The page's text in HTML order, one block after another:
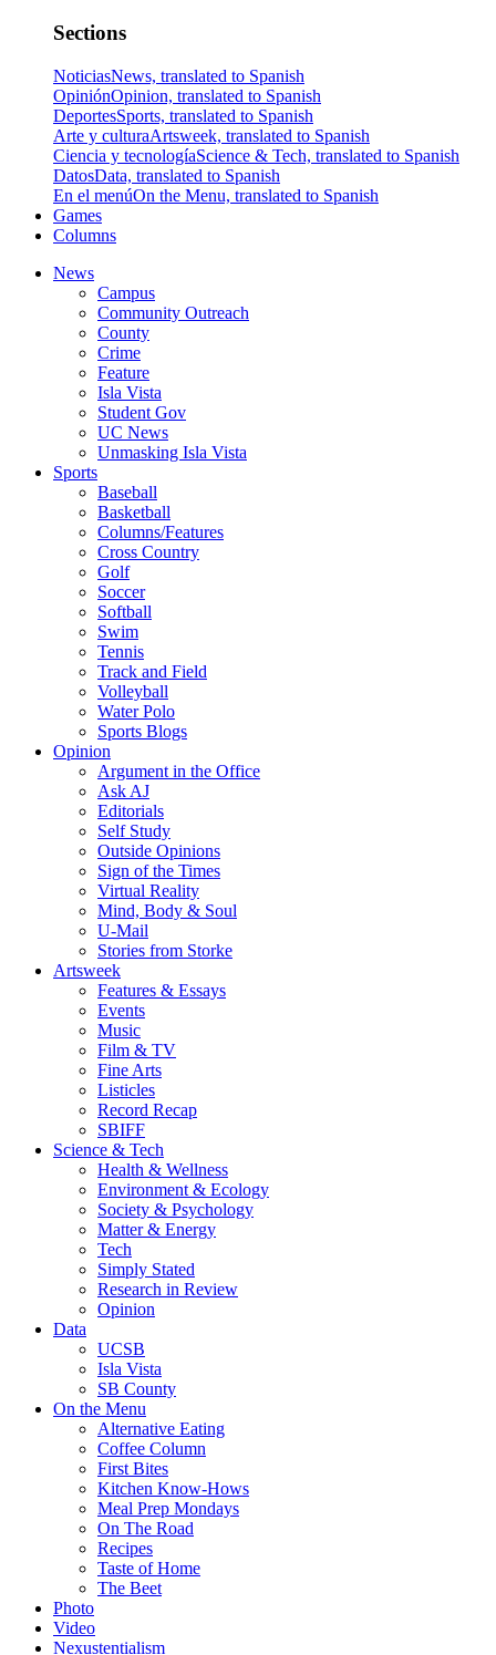
Sections
NoticiasNews, translated to Spanish
OpiniónOpinion, translated to Spanish
DeportesSports, translated to Spanish
Arte y culturaArtsweek, translated to Spanish
Ciencia y tecnologíaScience & Tech, translated to Spanish
DatosData, translated to Spanish
En el menúOn the Menu, translated to Spanish
Games
Columns
News
Campus
Community Outreach
County
Crime
Feature
Isla Vista
Student Gov
UC News
Unmasking Isla Vista
Sports
Baseball
Basketball
Columns/Features
Cross Country
Golf
Soccer
Softball
Swim
Tennis
Track and Field
Volleyball
Water Polo
Sports Blogs
Opinion
Argument in the Office
Ask AJ
Editorials
Self Study
Outside Opinions
Sign of the Times
Virtual Reality
Mind, Body & Soul
U-Mail
Stories from Storke
Artsweek
Features & Essays
Events
Music
Film & TV
Fine Arts
Listicles
Record Recap
SBIFF
Science & Tech
Health & Wellness
Environment & Ecology
Society & Psychology
Matter & Energy
Tech
Simply Stated
Research in Review
Opinion
Data
UCSB
Isla Vista
SB County
On the Menu
Alternative Eating
Coffee Column
First Bites
Kitchen Know-Hows
Meal Prep Mondays
On The Road
Recipes
Taste of Home
The Beet
Photo
Video
Nexustentialism